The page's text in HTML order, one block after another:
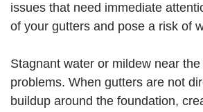
issues that need immediate
of your gutters and pose a risk of
Stagnant water or mildew near
problems. When gutters are not
buildup around the foundation,